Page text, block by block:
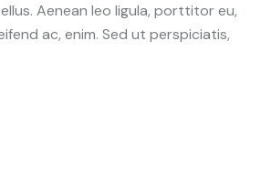
Aenean leo ligula, porttitor eu,
ac, enim. Sed ut perspiciatis,